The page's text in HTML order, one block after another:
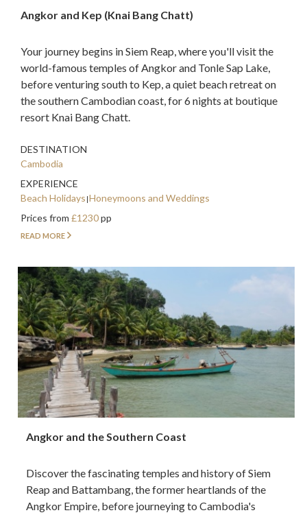
Angkor and Kep (Knai Bang Chatt)
Your journey begins in Siem Reap, where you'll visit the
world-famous temples of Angkor and Tonle Sap Lake,
before venturing south to Kep, a quiet beach retreat on
the southern Cambodian coast, for 6 nights at boutique
resort Knai Bang Chatt.
DESTINATION
Cambodia
EXPERIENCE
Beach Holidays Honeymoons and Weddings
Prices from £1230pp
READ MORE
Angkor and the Southern Coast
Discover the fascinating temples and history of Siem
Reap and Battambang, the former heartlands of the
Angkor Empire, before journeying to Cambodia's